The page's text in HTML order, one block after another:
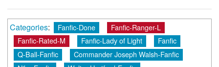
Categories: Fanfic-Done
Fanfic-Ranger-L
Fanfic-Rated-M
Fanfic-Lady of Light
Fanfic
Q-Ball-Fanfic
Commander Joseph Walsh-Fanfic